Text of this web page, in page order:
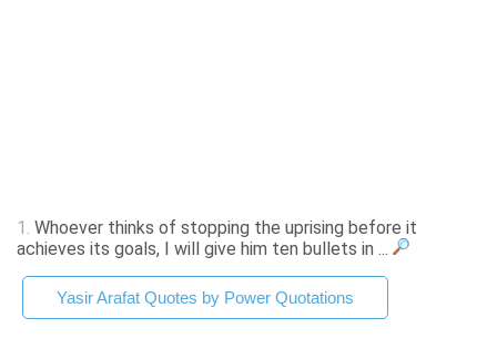
1. Whoever thinks of stopping the uprising before it
achieves its goals, I will give him ten bullets in ...
Yasir Arafat Quotes by Power Quotations